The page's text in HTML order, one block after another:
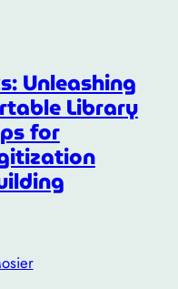
Unleashing
Library
for